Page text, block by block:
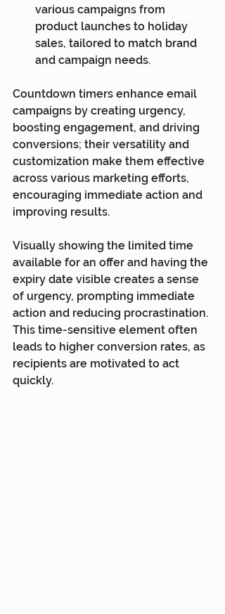
various campaigns from
product launches to holiday
sales, tailored to match brand
and campaign needs.
Countdown timers enhance email
campaigns by creating urgency,
boosting engagement, and driving
conversions; their versatility and
customization make them effective
across various marketing efforts,
encouraging immediate action and
improving results.
Visually showing the limited time
available for an offer and having the
expiry date visible creates a sense
of urgency, prompting immediate
action and reducing procrastination.
This time-sensitive element often
leads to higher conversion rates, as
recipients are motivated to act
quickly.